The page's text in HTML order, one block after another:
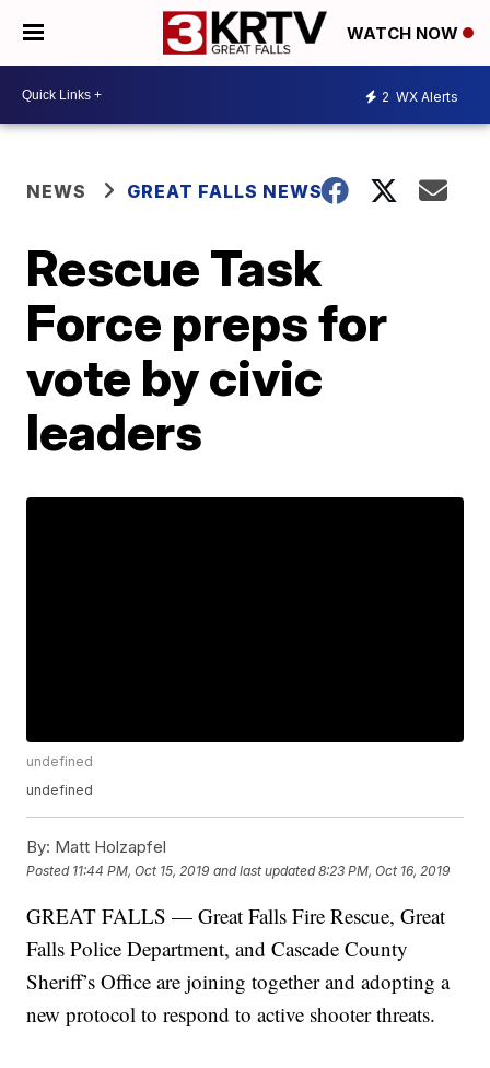
WATCH NOW
2 WX Alerts
NEWS GREAT FALLS NEWS
Rescue Task
Force preps for
vote by civic
leaders
undefined
undefined
By: Matt Holzapfel
Posted 11:44 PM, Oct 15, 2019 and last updated 8:23 PM, Oct 16, 2019
GREAT FALLS — Great Falls Fire Rescue, Great
Falls Police Department, and Cascade County
Sheriff’s Office are joining together and adopting a
new protocol to respond to active shooter threats.